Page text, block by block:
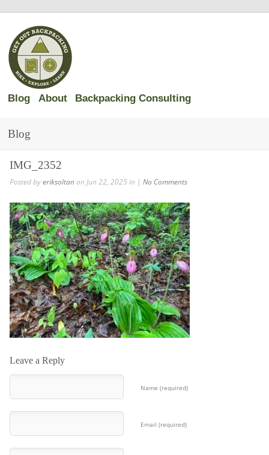
Blog About Backpacking Consulting
Blog
IMG_2352
Posted byeriksoltanon Jun 22, 2025 in | No Comments
Leave a Reply
Name (required)
Email (required)